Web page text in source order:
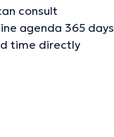
consult
agenda 365 days
time directly